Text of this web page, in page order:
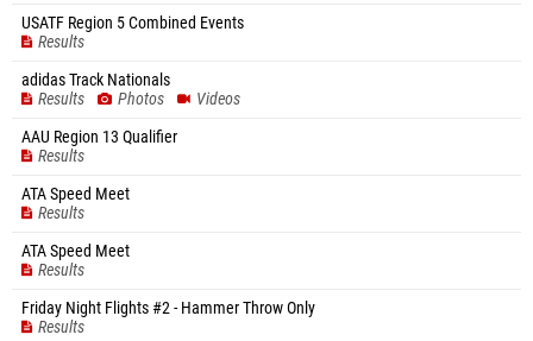
USATF Region 5 Combined Events
Results
adidas Track Nationals
Results
Photos
Videos
AAU Region 13 Qualifier
Results
ATA Speed Meet
Results
ATA Speed Meet
Results
Friday Night Flights #2 - Hammer Throw Only
Results